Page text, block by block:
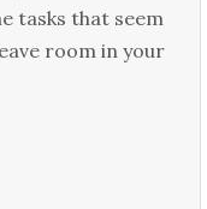
tasks that seem
room in your